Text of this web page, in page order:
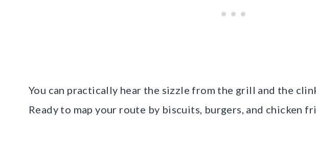
You can practically hear the sizzle from the grill and the
Ready to map your route by biscuits, burgers, and chicken